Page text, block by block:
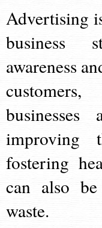
Advertising
business
awareness
improving
fostering
can also
waste.